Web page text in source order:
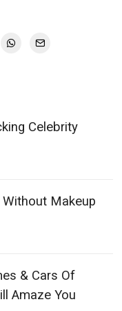
Celebrity
Makeup
& Cars Of
Amaze You